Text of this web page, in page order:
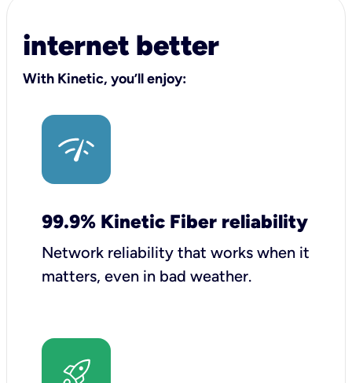
internet better
With Kinetic, you’ll enjoy:
99.9% Kinetic Fiber reliability
Network reliability that works when it
matters, even in bad weather.